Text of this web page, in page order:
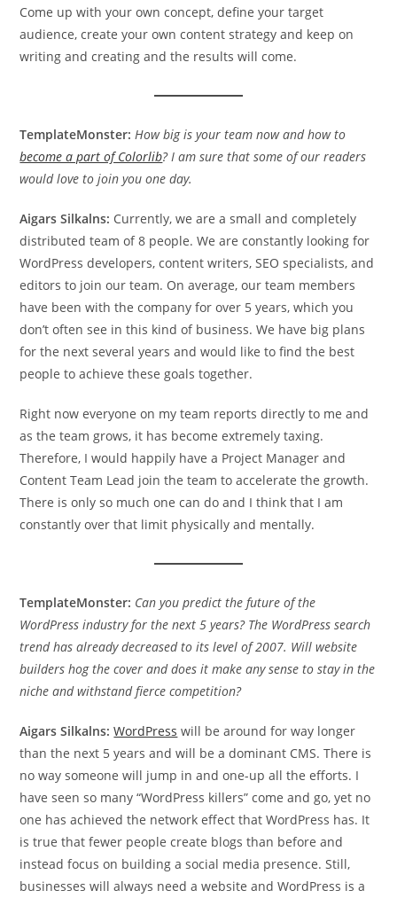
Come up with your own concept, define your target
audience, create your own content strategy and keep on
writing and creating and the results will come.
TemplateMonster: How big is your team now and how to
become a part of Colorlib? I am sure that some of our readers
would love to join you one day.
Aigars Silkalns: Currently, we are a small and completely
distributed team of 8 people. We are constantly looking for
WordPress developers, content writers, SEO specialists, and
editors to join our team. On average, our team members
have been with the company for over 5 years, which you
don’t often see in this kind of business. We have big plans
for the next several years and would like to find the best
people to achieve these goals together.
Right now everyone on my team reports directly to me and
as the team grows, it has become extremely taxing.
Therefore, I would happily have a Project Manager and
Content Team Lead join the team to accelerate the growth.
There is only so much one can do and I think that I am
constantly over that limit physically and mentally.
TemplateMonster: Can you predict the future of the
WordPress industry for the next 5 years? The WordPress search
trend has already decreased to its level of 2007. Will website
builders hog the cover and does it make any sense to stay in the
niche and withstand fierce competition?
Aigars Silkalns: WordPress will be around for way longer
than the next 5 years and will be a dominant CMS. There is
no way someone will jump in and one-up all the efforts. I
have seen so many “WordPress killers” come and go, yet no
one has achieved the network effect that WordPress has. It
is true that fewer people create blogs than before and
instead focus on building a social media presence. Still,
businesses will always need a website and WordPress is a